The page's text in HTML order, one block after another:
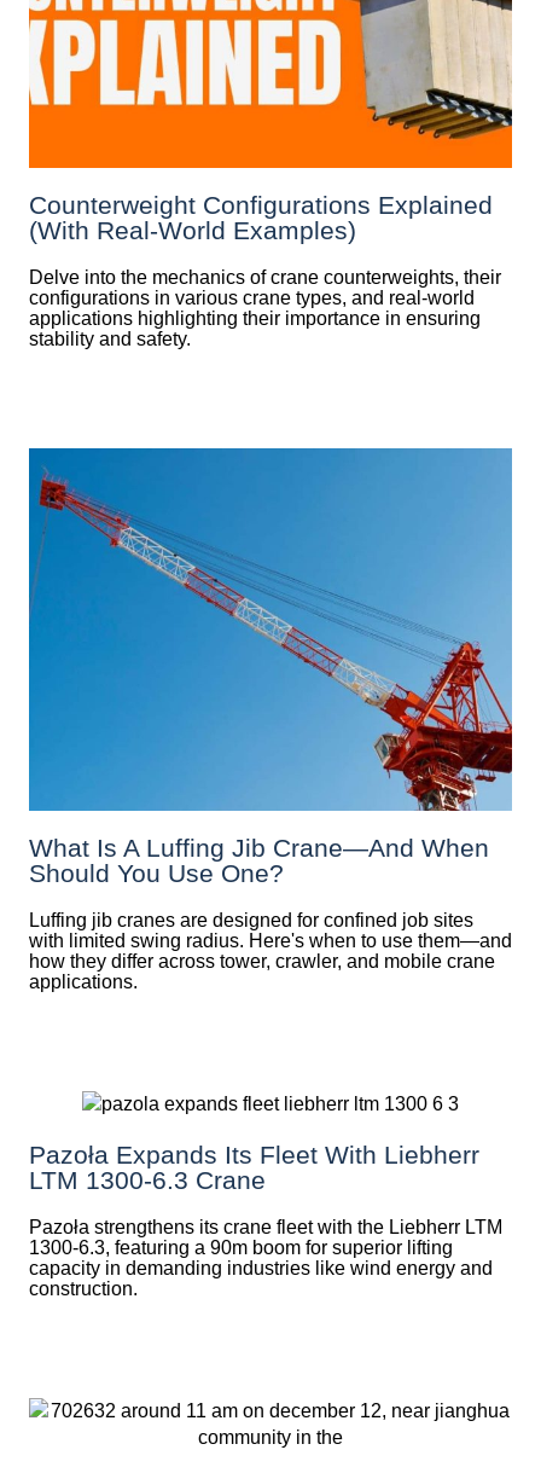
Counterweight Configurations Explained
(With Real-World Examples)
Delve into the mechanics of crane counterweights, their
configurations in various crane types, and real-world
applications highlighting their importance in ensuring
stability and safety.
What Is A Luffing Jib Crane—And When
Should You Use One?
Luffing jib cranes are designed for confined job sites
with limited swing radius. Here's when to use them—and
how they differ across tower, crawler, and mobile crane
applications.
Pazoła Expands Its Fleet With Liebherr
LTM 1300-6.3 Crane
Pazoła strengthens its crane fleet with the Liebherr LTM
1300-6.3, featuring a 90m boom for superior lifting
capacity in demanding industries like wind energy and
construction.